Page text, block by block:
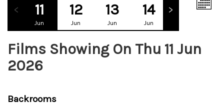
11
Jun
12
Jun
13
Jun
14
Jun
Films Showing On Thu 11 Jun
2026
Backrooms